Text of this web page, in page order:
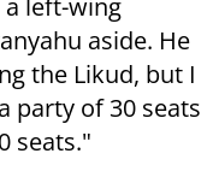
left-wing
aside. He
the Likud, but I
party of 30 seats
seats."